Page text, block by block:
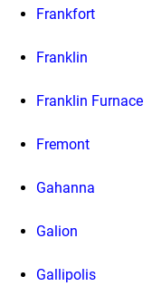
Frankfort
Franklin
Franklin Furnace
Fremont
Gahanna
Galion
Gallipolis